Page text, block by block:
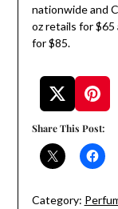
nationwide and
oz retails for $65
for $85.
Share This Post:
Category: